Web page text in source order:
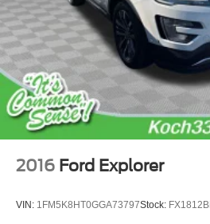
2016 Ford Explorer
VIN: 1FM5K8HT0GGA73797Stock: FX1812B